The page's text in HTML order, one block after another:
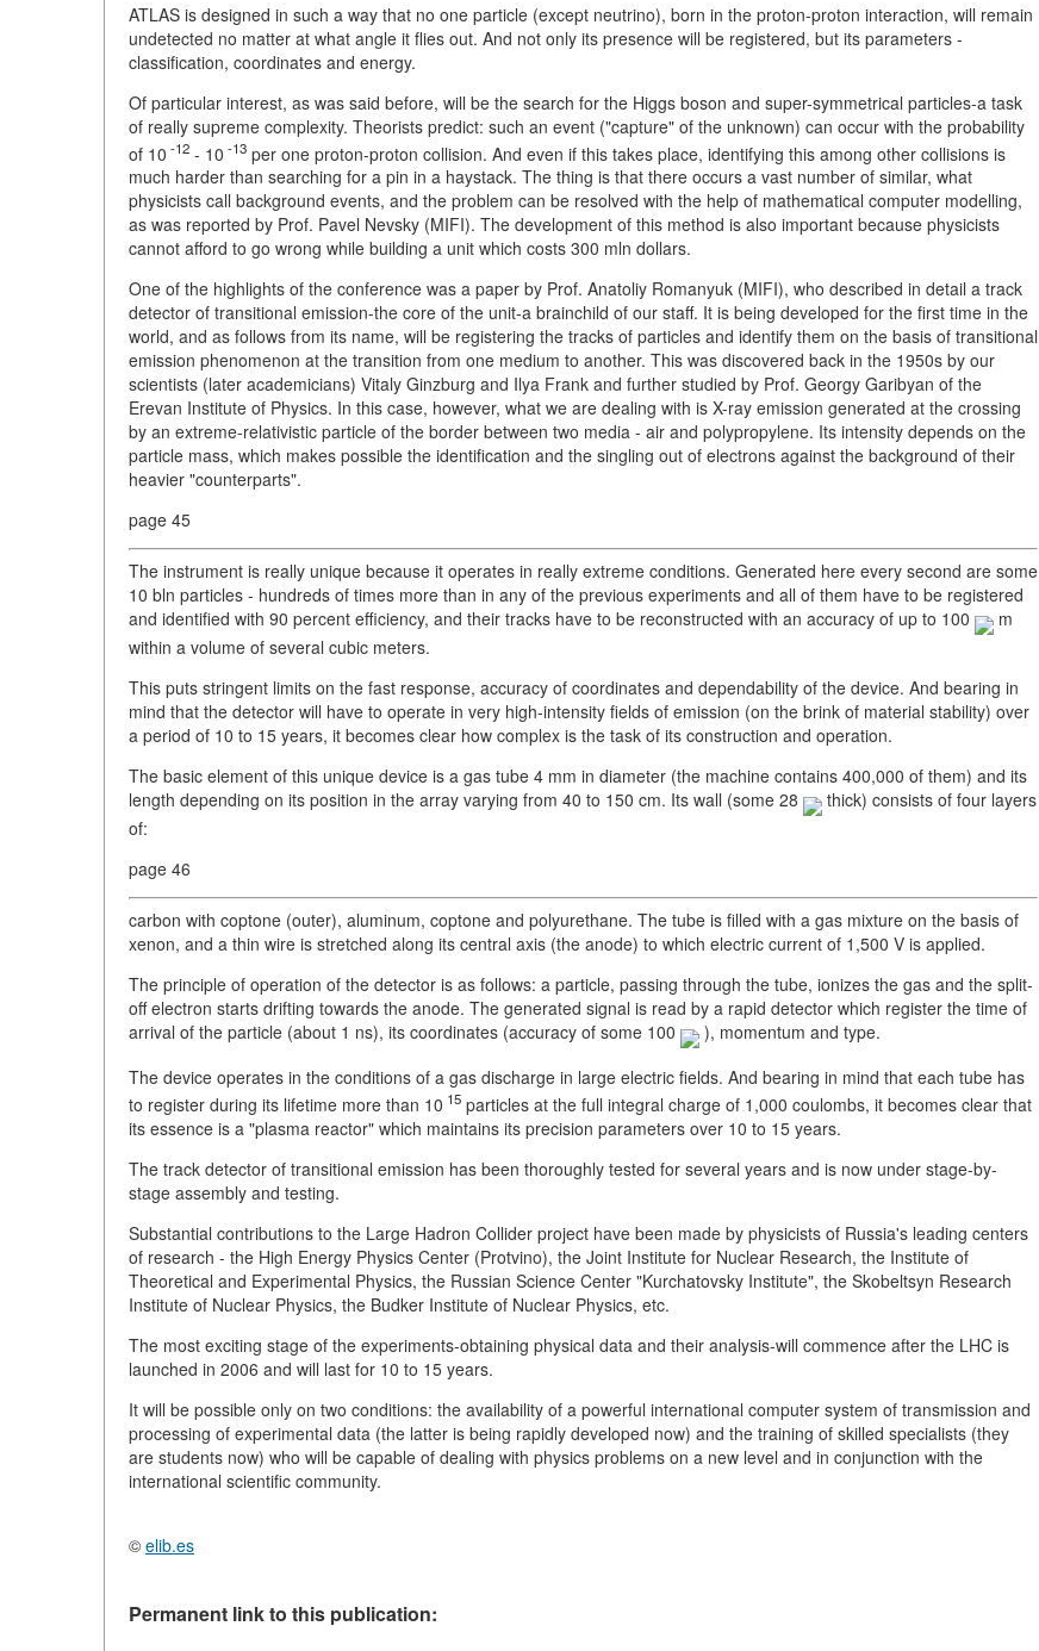
ATLAS is designed in such a way that no one particle (except neutrino), born in the proton-proton interaction, will remain
undetected no matter at what angle it flies out. And not only its presence will be registered, but its parameters -
classification, coordinates and energy.
Of particular interest, as was said before, will be the search for the Higgs boson and super-symmetrical particles-a task
of really supreme complexity. Theorists predict: such an event ("capture" of the unknown) can occur with the probability
of 10 -12 - 10 -13 per one proton-proton collision. And even if this takes place, identifying this among other collisions is
much harder than searching for a pin in a haystack. The thing is that there occurs a vast number of similar, what
physicists call background events, and the problem can be resolved with the help of mathematical computer modelling,
as was reported by Prof. Pavel Nevsky (MIFI). The development of this method is also important because physicists
cannot afford to go wrong while building a unit which costs 300 mln dollars.
One of the highlights of the conference was a paper by Prof. Anatoliy Romanyuk (MIFI), who described in detail a track
detector of transitional emission-the core of the unit-a brainchild of our staff. It is being developed for the first time in the
world, and as follows from its name, will be registering the tracks of particles and identify them on the basis of transitional
emission phenomenon at the transition from one medium to another. This was discovered back in the 1950s by our
scientists (later academicians) Vitaly Ginzburg and Ilya Frank and further studied by Prof. Georgy Garibyan of the
Erevan Institute of Physics. In this case, however, what we are dealing with is X-ray emission generated at the crossing
by an extreme-relativistic particle of the border between two media - air and polypropylene. Its intensity depends on the
particle mass, which makes possible the identification and the singling out of electrons against the background of their
heavier "counterparts".
page 45
The instrument is really unique because it operates in really extreme conditions. Generated here every second are some
10 bln particles - hundreds of times more than in any of the previous experiments and all of them have to be registered
and identified with 90 percent efficiency, and their tracks have to be reconstructed with an accuracy of up to 100
m
within a volume of several cubic meters.
This puts stringent limits on the fast response, accuracy of coordinates and dependability of the device. And bearing in
mind that the detector will have to operate in very high-intensity fields of emission (on the brink of material stability) over
a period of 10 to 15 years, it becomes clear how complex is the task of its construction and operation.
The basic element of this unique device is a gas tube 4 mm in diameter (the machine contains 400,000 of them) and its
length depending on its position in the array varying from 40 to 150 cm. Its wall (some 28
thick) consists of four layers
of:
page 46
carbon with coptone (outer), aluminum, coptone and polyurethane. The tube is filled with a gas mixture on the basis of
xenon, and a thin wire is stretched along its central axis (the anode) to which electric current of 1,500 V is applied.
The principle of operation of the detector is as follows: a particle, passing through the tube, ionizes the gas and the split-
off electron starts drifting towards the anode. The generated signal is read by a rapid detector which register the time of
arrival of the particle (about 1 ns), its coordinates (accuracy of some 100
), momentum and type.
The device operates in the conditions of a gas discharge in large electric fields. And bearing in mind that each tube has
to register during its lifetime more than 10 15 particles at the full integral charge of 1,000 coulombs, it becomes clear that
its essence is a "plasma reactor" which maintains its precision parameters over 10 to 15 years.
The track detector of transitional emission has been thoroughly tested for several years and is now under stage-by-
stage assembly and testing.
Substantial contributions to the Large Hadron Collider project have been made by physicists of Russia's leading centers
of research - the High Energy Physics Center (Protvino), the Joint Institute for Nuclear Research, the Institute of
Theoretical and Experimental Physics, the Russian Science Center "Kurchatovsky Institute", the Skobeltsyn Research
Institute of Nuclear Physics, the Budker Institute of Nuclear Physics, etc.
The most exciting stage of the experiments-obtaining physical data and their analysis-will commence after the LHC is
launched in 2006 and will last for 10 to 15 years.
It will be possible only on two conditions: the availability of a powerful international computer system of transmission and
processing of experimental data (the latter is being rapidly developed now) and the training of skilled specialists (they
are students now) who will be capable of dealing with physics problems on a new level and in conjunction with the
international scientific community.
© elib.es
Permanent link to this publication: